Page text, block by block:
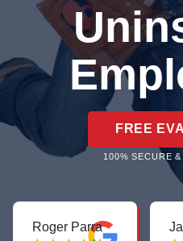
FREE
100% SECURE
Roger Parra